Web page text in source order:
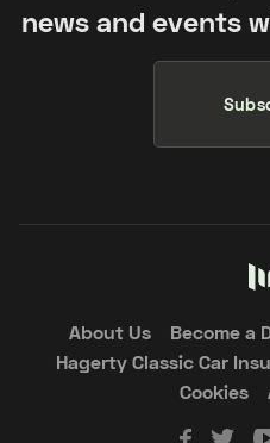
news and events
About Us Become a
Hagerty Classic Car
Cookies